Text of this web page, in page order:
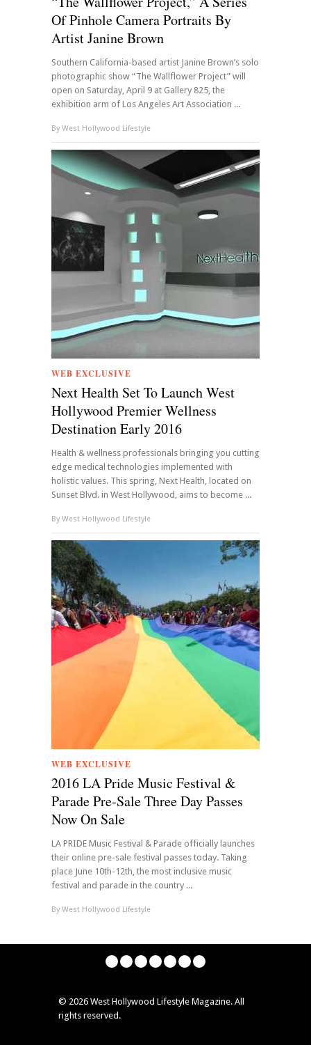
Of Pinhole Camera Portraits By
Artist Janine Brown
Southern California-based artist Janine Brown’s solo
photographic show “The Wallflower Project” will
open on Saturday, April 9 at Gallery 825, the
exhibition arm of Los Angeles Art Association ...
By West Hollywood Lifestyle
WEB EXCLUSIVE
Next Health Set To Launch West
Hollywood Premier Wellness
Destination Early 2016
Health & wellness professionals bringing you cutting
edge medical technologies implemented with
holistic values. This spring, Next Health, located on
Sunset Blvd. in West Hollywood, aims to become ...
By West Hollywood Lifestyle
WEB EXCLUSIVE
2016 LA Pride Music Festival &
Parade Pre-Sale Three Day Passes
Now On Sale
LA PRIDE Music Festival & Parade officially launches
their online pre-sale festival passes today. Taking
place June 10th-12th, the most inclusive music
festival and parade in the country ...
By West Hollywood Lifestyle
© 2026 West Hollywood Lifestyle Magazine. All
rights reserved.